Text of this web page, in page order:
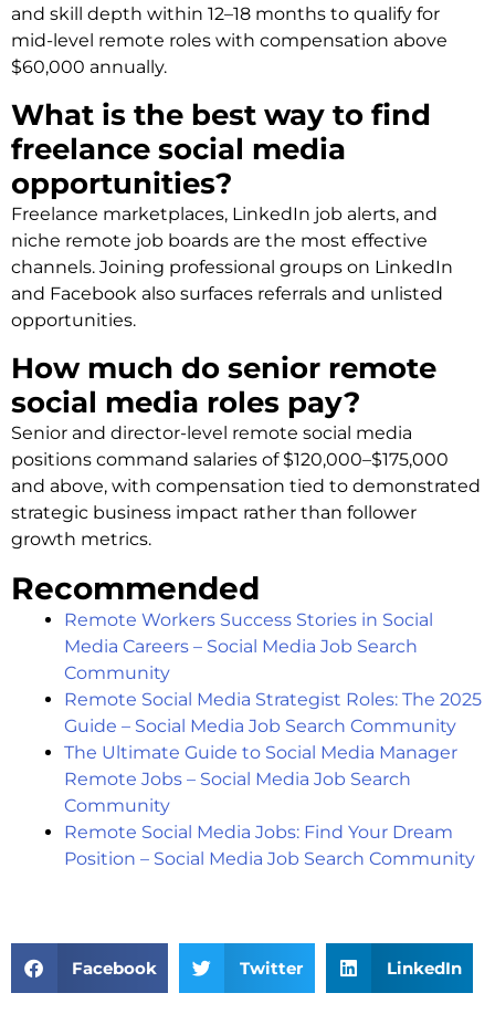
and skill depth within 12–18 months to qualify for
mid-level remote roles with compensation above
$60,000 annually.
What is the best way to find
freelance social media
opportunities?
Freelance marketplaces, LinkedIn job alerts, and
niche remote job boards are the most effective
channels. Joining professional groups on LinkedIn
and Facebook also surfaces referrals and unlisted
opportunities.
How much do senior remote
social media roles pay?
Senior and director-level remote social media
positions command salaries of $120,000–$175,000
and above, with compensation tied to demonstrated
strategic business impact rather than follower
growth metrics.
Recommended
Remote Workers Success Stories in Social
Media Careers – Social Media Job Search
Community
Remote Social Media Strategist Roles: The 2025
Guide – Social Media Job Search Community
The Ultimate Guide to Social Media Manager
Remote Jobs – Social Media Job Search
Community
Remote Social Media Jobs: Find Your Dream
Position – Social Media Job Search Community
Facebook Twitter LinkedIn